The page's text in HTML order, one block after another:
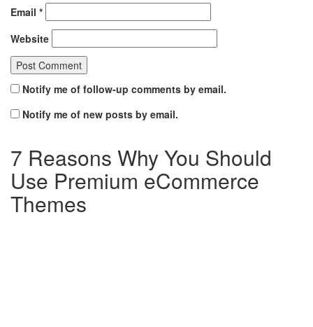
Email *
Website
Notify me of follow-up comments by email.
Notify me of new posts by email.
7 Reasons Why You Should
Use Premium eCommerce
Themes